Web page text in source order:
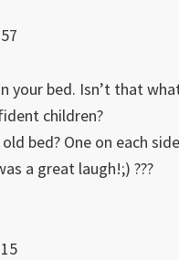
your bed. Isn’t that
children?
bed? One on each
a great laugh!;) ???